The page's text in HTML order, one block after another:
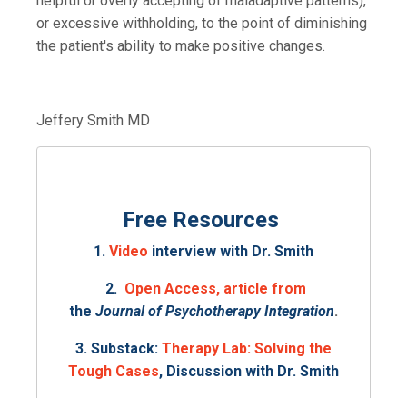
or excessive withholding, to the point of diminishing
the patient's ability to make positive changes.
Jeffery Smith MD
Free Resources
1. Video interview with Dr. Smith
2. Open Access, article from
the Journal of Psychotherapy Integration.
3. Substack: Therapy Lab: Solving the
Tough Cases, Discussion with Dr. Smith